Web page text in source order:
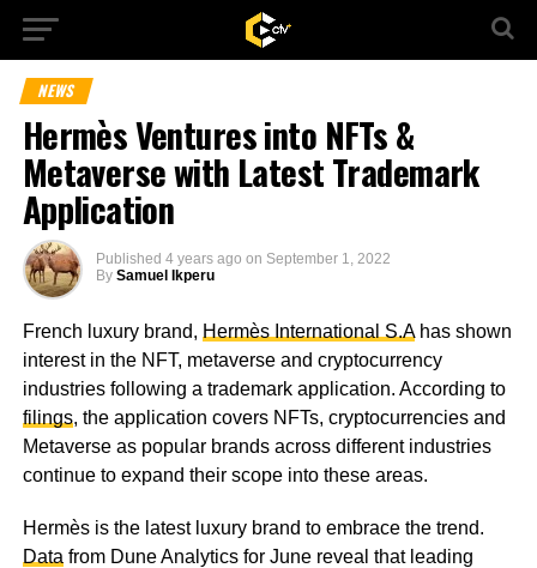
NEWS
Hermès Ventures into NFTs &
Metaverse with Latest Trademark
Application
Published 4 years ago on September 1, 2022
By Samuel Ikperu
French luxury brand, Hermès International S.Ahas shown
interest in the NFT, metaverse and cryptocurrency
industries following a trademark application. According to
filings, the application covers NFTs, cryptocurrencies and
Metaverse as popular brands across different industries
continue to expand their scope into these areas.
Hermès is the latest luxury brand to embrace the trend.
Data from Dune Analytics for June reveal that leading